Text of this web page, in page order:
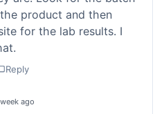
product and then
for the lab results. I
Reply
ago